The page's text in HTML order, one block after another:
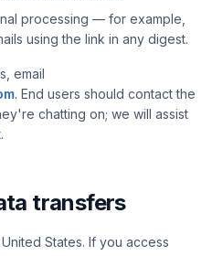
processing — for example,
using the link in any digest.
email
. End users should contact the
chatting on; we will assist
transfers
States. If you access